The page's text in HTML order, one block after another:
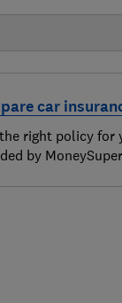
car
right policy for
by